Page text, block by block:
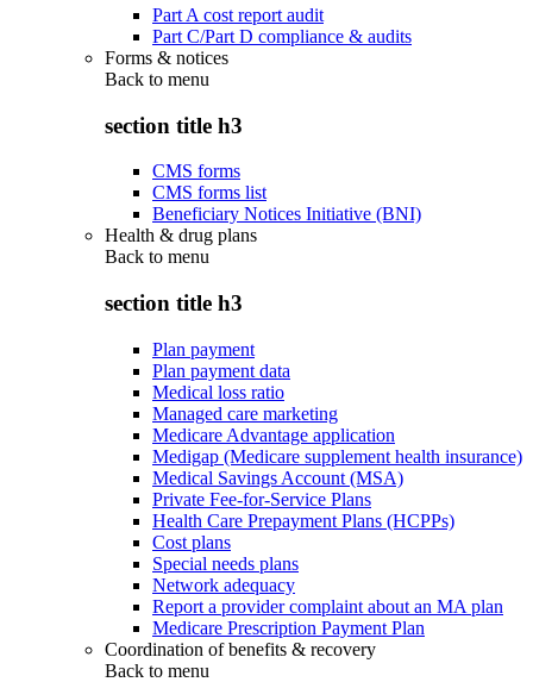
Part A cost report audit
Part C/Part D compliance & audits
Forms & notices
Back to menu
section title h3
CMS forms
CMS forms list
Beneficiary Notices Initiative (BNI)
Health & drug plans
Back to menu
section title h3
Plan payment
Plan payment data
Medical loss ratio
Managed care marketing
Medicare Advantage application
Medigap (Medicare supplement health insurance)
Medical Savings Account (MSA)
Private Fee-for-Service Plans
Health Care Prepayment Plans (HCPPs)
Cost plans
Special needs plans
Network adequacy
Report a provider complaint about an MA plan
Medicare Prescription Payment Plan
Coordination of benefits & recovery
Back to menu